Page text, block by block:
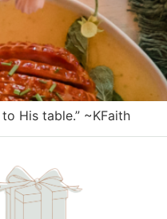
His table.” ~KFaith